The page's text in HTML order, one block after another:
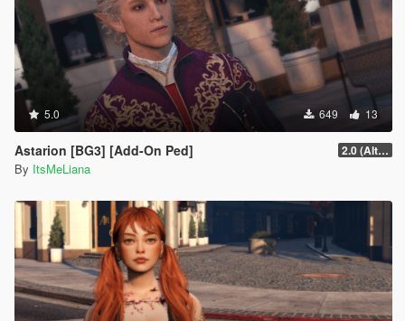
5.0 649 13
Astarion [BG3] [Add-On Ped] 2.0 (Alternate Hair)
By ItsMeLiana